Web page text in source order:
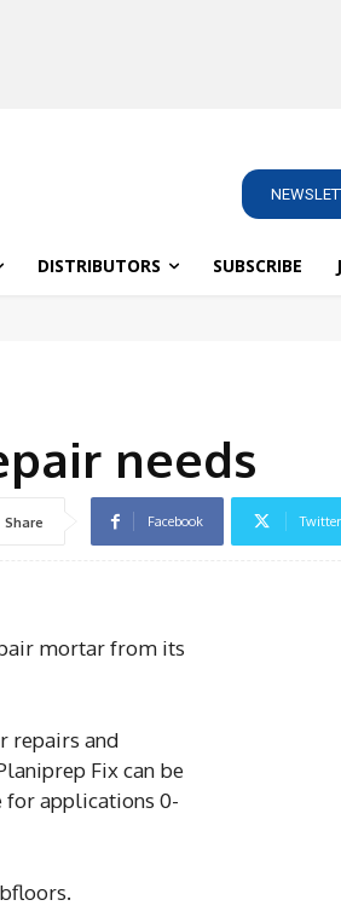
DISTRIBUTORS SUBSCRIBE
needs
Share Facebook Twitter
mortar from its
repairs and
Fix can be
for applications 0-